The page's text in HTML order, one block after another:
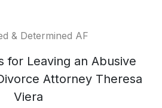
& Determined AF
for Leaving an Abusive
Attorney Theresa
Viera